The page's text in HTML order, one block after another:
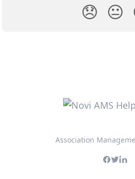
😞 😐
Association